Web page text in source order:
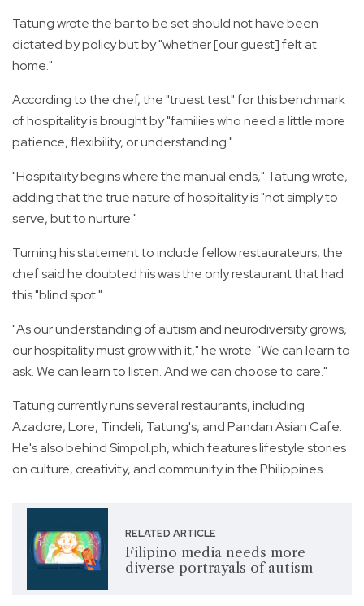
Tatung wrote the bar to be set should not have been
dictated by policy but by "whether [our guest] felt at
home."
According to the chef, the "truest test" for this benchmark
of hospitality is brought by "families who need a little more
patience, flexibility, or understanding."
"Hospitality begins where the manual ends," Tatung wrote,
adding that the true nature of hospitality is "not simply to
serve, but to nurture."
Turning his statement to include fellow restaurateurs, the
chef said he doubted his was the only restaurant that had
this "blind spot."
"As our understanding of autism and neurodiversity grows,
our hospitality must grow with it," he wrote. "We can learn to
ask. We can learn to listen. And we can choose to care."
Tatung currently runs several restaurants, including
Azadore, Lore, Tindeli, Tatung's, and Pandan Asian Cafe.
He's also behind Simpol.ph, which features lifestyle stories
on culture, creativity, and community in the Philippines.
RELATED ARTICLE
Filipino media needs more
diverse portrayals of autism